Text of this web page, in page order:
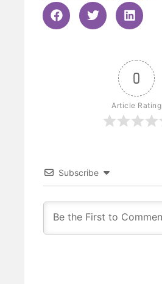
0
Article Rating
Subscribe